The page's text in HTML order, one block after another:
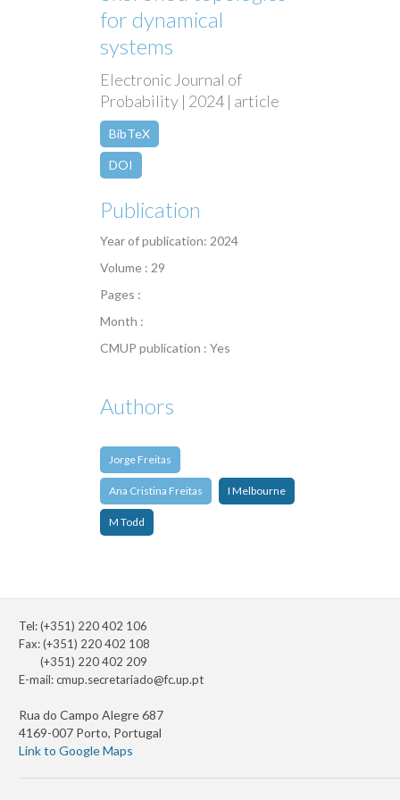
for dynamical
systems
Electronic Journal of
Probability | 2024 | article
BibTeX
DOI
Publication
Year of publication: 2024
Volume : 29
Pages :
Month :
CMUP publication : Yes
Authors
Jorge Freitas
Ana Cristina Freitas I Melbourne
M Todd
Tel: (+351) 220 402 106
Fax: (+351) 220 402 108
(+351) 220 402 209
E-mail:cmup.secretariado@fc.up.pt
Rua do Campo Alegre 687
4169-007 Porto, Portugal
Link to Google Maps